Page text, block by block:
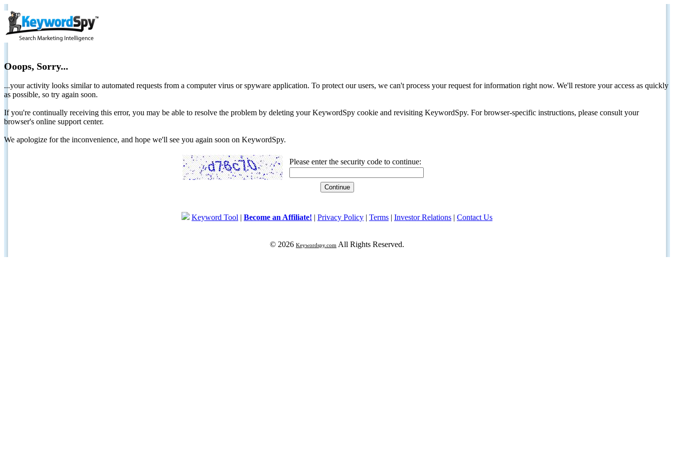
Ooops, Sorry...
...your activity looks similar to automated requests from a computer virus or spyware application. To protect our users, we can't process your request for information right now. We'll restore your access as quickly
as possible, so try again soon.
If you're continually receiving this error, you may be able to resolve the problem by deleting your KeywordSpy cookie and revisiting KeywordSpy. For browser-specific instructions, please consult your
browser's online support center.
We apologize for the inconvenience, and hope we'll see you again soon on KeywordSpy.
Please enter the security code to continue:
Keyword Tool | Become an Affiliate! | Privacy Policy | Terms | Investor Relations | Contact Us
© 2026 Keywordspy.com All Rights Reserved.